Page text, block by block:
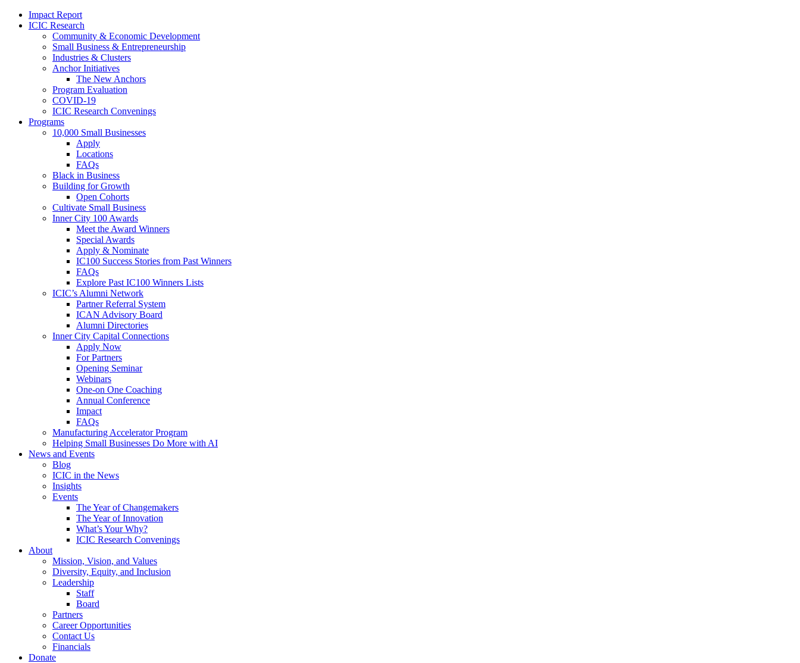
Impact Report
ICIC Research
Community & Economic Development
Small Business & Entrepreneurship
Industries & Clusters
Anchor Initiatives
The New Anchors
Program Evaluation
COVID-19
ICIC Research Convenings
Programs
10,000 Small Businesses
Apply
Locations
FAQs
Black in Business
Building for Growth
Open Cohorts
Cultivate Small Business
Inner City 100 Awards
Meet the Award Winners
Special Awards
Apply & Nominate
IC100 Success Stories from Past Winners
FAQs
Explore Past IC100 Winners Lists
ICIC’s Alumni Network
Partner Referral System
ICAN Advisory Board
Alumni Directories
Inner City Capital Connections
Apply Now
For Partners
Opening Seminar
Webinars
One-on One Coaching
Annual Conference
Impact
FAQs
Manufacturing Accelerator Program
Helping Small Businesses Do More with AI
News and Events
Blog
ICIC in the News
Insights
Events
The Year of Changemakers
The Year of Innovation
What’s Your Why?
ICIC Research Convenings
About
Mission, Vision, and Values
Diversity, Equity, and Inclusion
Leadership
Staff
Board
Partners
Career Opportunities
Contact Us
Financials
Donate